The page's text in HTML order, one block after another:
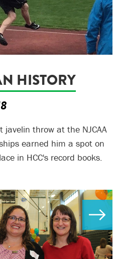
HISTORY
throw at the NJCAA
earned him a spot on
in HCC's record books.